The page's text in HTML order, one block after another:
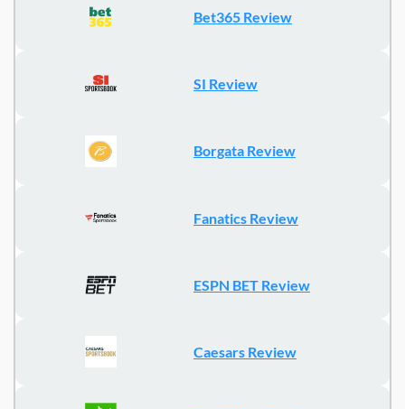
Bet365 Review
SI Review
Borgata Review
Fanatics Review
ESPN BET Review
Caesars Review